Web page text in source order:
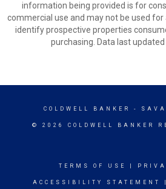
information being provided is for
commercial use and may not be used
identify prospective properties
purchasing. Data last
COLDWELL BANKER -
© 2026 COLDWELL BANKER
TERMS OF USE
ACCESSIBILITY STATEMENT